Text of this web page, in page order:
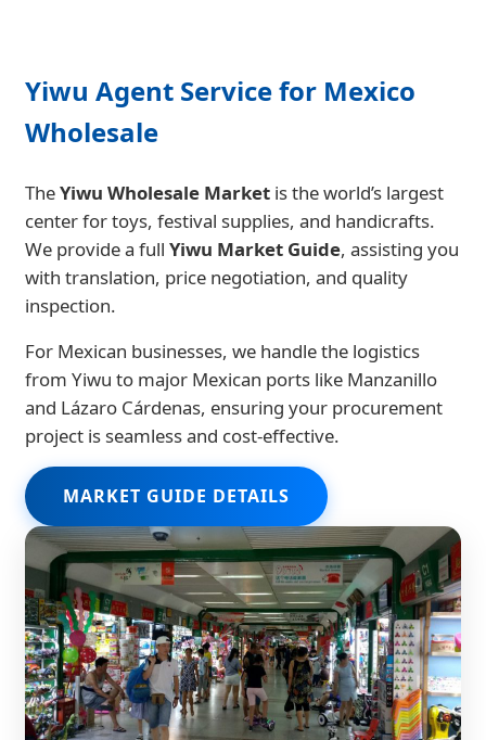
Yiwu Agent Service for Mexico
Wholesale
TheYiwu Wholesale Market is the world’s largest
center for toys, festival supplies, and handicrafts.
We provide a full Yiwu Market Guide, assisting you
with translation, price negotiation, and quality
inspection.
For Mexican businesses, we handle the logistics
from Yiwu to major Mexican ports like Manzanillo
and Lázaro Cárdenas, ensuring your procurement
project is seamless and cost-effective.
MARKET GUIDE DETAILS